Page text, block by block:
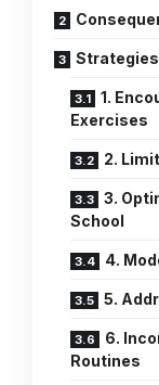
Strategies
1.
Exercises
2.
3.
School
4.
5.
6.
Routines